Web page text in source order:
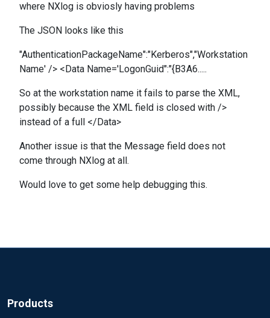
where NXlog is obviosly having problems
The JSON looks like this
"AuthenticationPackageName":"Kerberos","Workstation
Name' /> <Data Name='LogonGuid":"{B3A6.....
So at the workstation name it fails to parse the XML,
possibly because the XML field is closed with />
instead of a full </Data>
Another issue is that the Message field does not
come through NXlog at all.
Would love to get some help debugging this.
Products